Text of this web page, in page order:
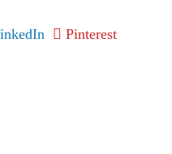
Pinterest